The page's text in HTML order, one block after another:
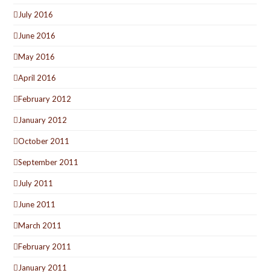
July 2016
June 2016
May 2016
April 2016
February 2012
January 2012
October 2011
September 2011
July 2011
June 2011
March 2011
February 2011
January 2011